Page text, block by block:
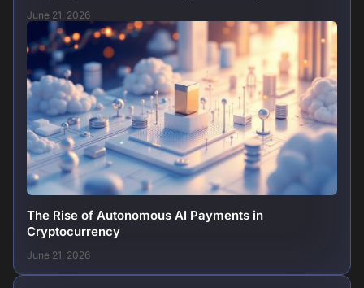
June 21, 2026
The Rise of Autonomous AI Payments in
Cryptocurrency
June 21, 2026